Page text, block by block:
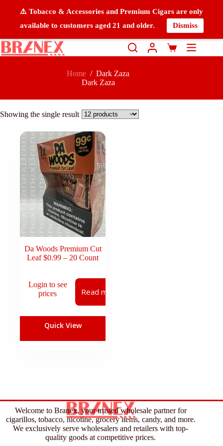
⚠️ Tobacco & Accessories and Premium Cigars are only
available to customers aged 21 and older.
Dismiss
Home / Dark Zaza
Dark Zaza
Showing the single result
Da Woods Premium Cut
Leaf $0.99 – 20 Count
Login to see
prices
Read more
Quick View
Welcome to Branex, your trusted wholesale partner for
cigarillos, tobacco, nicotine, grocery items, candy, and more.
We exclusively serve wholesalers and retailers with top-
quality goods at competitive prices.